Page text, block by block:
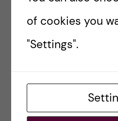
The simplicity, the
factor <3
8. A bonus:
Simplest
When I asked my
of cookies you
"Settings".